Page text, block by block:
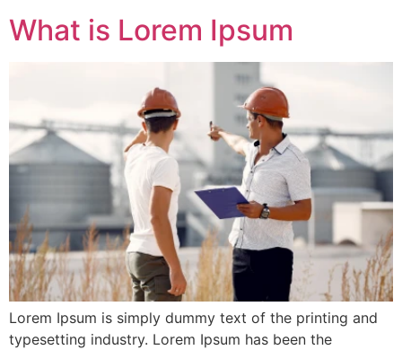
What is Lorem Ipsum
Lorem Ipsum is simply dummy text of the printing and
typesetting industry. Lorem Ipsum has been the